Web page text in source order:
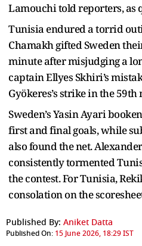
Lamouchi told reporters, as
Tunisia endured a torrid
Chamakh gifted Sweden
minute after misjudging a
captain Ellyes Skhiri’s
Gyökeres’s strike in the 59th
Sweden’s Yasin Ayari
first and final goals, while
also found the net.
consistently tormented
the contest. For Tunisia,
consolation on the
Published By: Aniket Datta
Published On: 15 June 2026, 18:29 IST